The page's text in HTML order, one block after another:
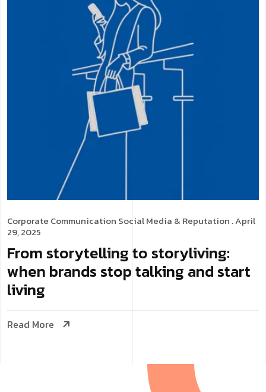
Corporate Communication Social Media & Reputation . April
29, 2025
From storytelling to storyliving:
when brands stop talking and start
living
Read More